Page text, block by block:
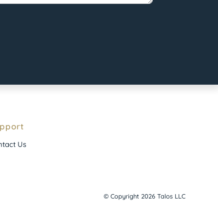
Us
© Copyright 2026 Talos LLC